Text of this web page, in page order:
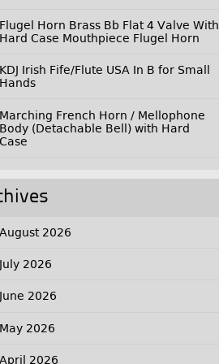
Flugel Horn Brass Bb Flat 4 Valve With
Hard Case Mouthpiece Flugel Horn
KDJ Irish Fife/Flute USA In B for Small
Hands
Marching French Horn / Mellophone
Body (Detachable Bell) with Hard
Case
August 2026
July 2026
June 2026
May 2026
April 2026